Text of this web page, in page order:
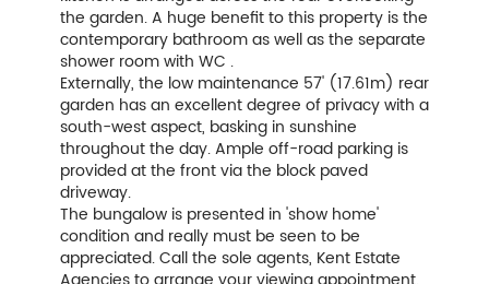
the garden. A huge benefit to this property is the
contemporary bathroom as well as the separate
shower room with WC .
Externally, the low maintenance 57' (17.61m) rear
garden has an excellent degree of privacy with a
south-west aspect, basking in sunshine
throughout the day. Ample off-road parking is
provided at the front via the block paved
driveway.
The bungalow is presented in 'show home'
condition and really must be seen to be
appreciated. Call the sole agents, Kent Estate